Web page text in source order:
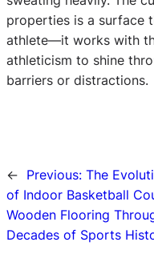
properties is a surface
athlete—it works with
athleticism to shine
barriers or distractions.
← Previous: The
of Indoor Basketball
Wooden Flooring
Decades of Sports